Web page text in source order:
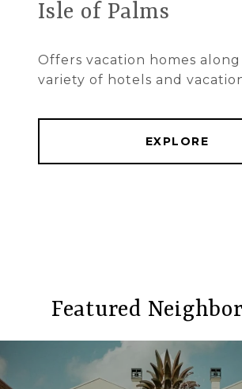
Isle of Palms
Offers vacation homes
variety of hotels and
EXPLORE
Featured